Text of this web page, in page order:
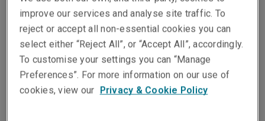
Published on
31 October 2025
Reading time
1min.
improve our services and analyse site traffic. To
reject or accept all non-essential cookies you can
select either “Reject All”, or “Accept All”, accordingly.
To customise your settings you can “Manage
Preferences”. For more information on our use of
cookies, view our Privacy & Cookie Policy